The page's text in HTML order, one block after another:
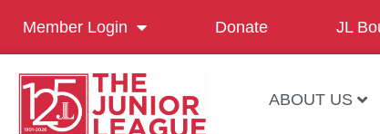
Member Login Donate JL
ABOUT US